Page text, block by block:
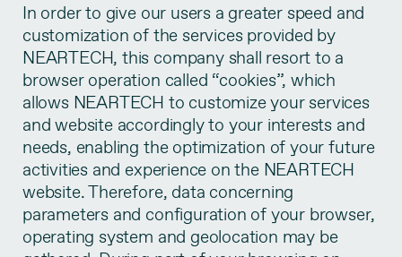
In order to give our users a greater speed and
customization of the services provided by
NEARTECH, this company shall resort to a
browser operation called “cookies”, which
allows NEARTECH to customize your services
and website accordingly to your interests and
needs, enabling the optimization of your future
activities and experience on the NEARTECH
website. Therefore, data concerning
parameters and configuration of your browser,
operating system and geolocation may be